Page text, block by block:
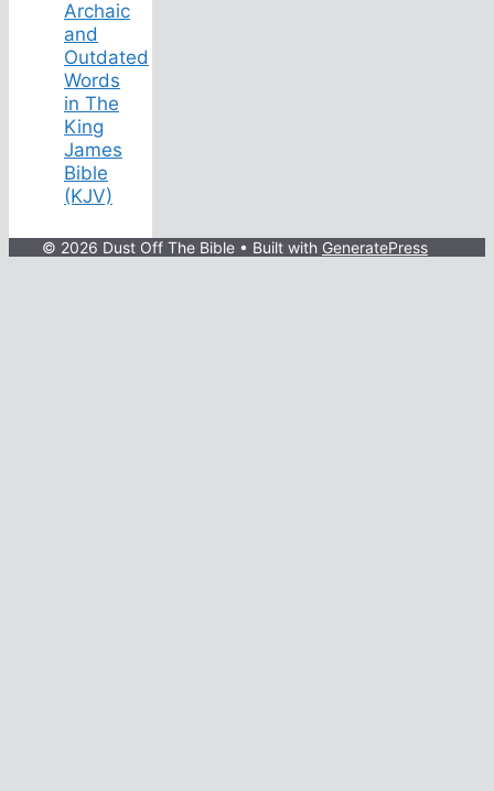
Archaic
and
Outdated
Words
in The
King
James
Bible
(KJV)
© 2026 Dust Off The Bible • Built with GeneratePress